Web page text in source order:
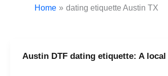
Home dating etiquette Austin TX
Austin DTF dating etiquette: A
Austin